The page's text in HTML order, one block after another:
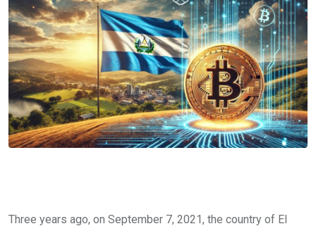
Three years ago, on September 7, 2021, the country of El